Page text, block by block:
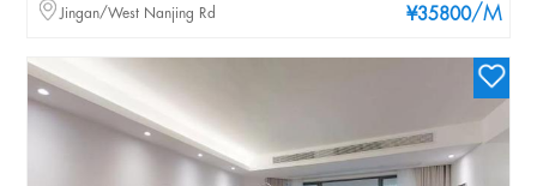
¥35800/M
Jingan/West Nanjing Rd